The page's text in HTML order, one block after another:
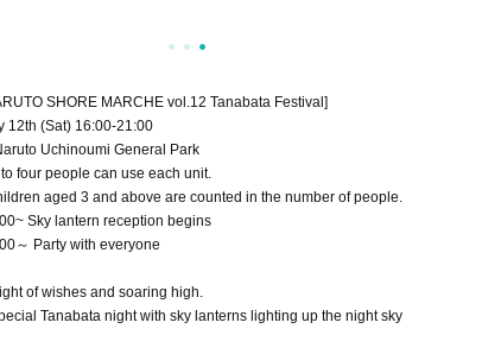
SHORE MARCHE vol.12 Tanabata Festival]
12th (Sat) 16:00-21:00
Uchinoumi General Park
four people can use each unit.
aged 3 and above are counted in the number of people.
Sky lantern reception begins
～ Party with everyone
of wishes and soaring high.
Tanabata night with sky lanterns lighting up the night sky